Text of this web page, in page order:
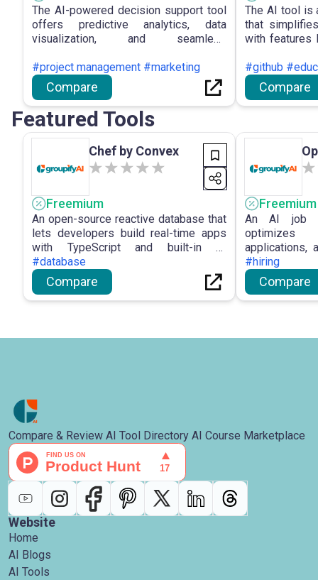
The AI-powered decision support tool
offers predictive analytics, data
visualization, and seamless
informed decisions efficiently, though it
may require some time to master its
advanced features.
#project management #marketing
Compare
The AI tool is
that
with features
accessibility
levels.
#github
Compare
Featured Tools
Chef by Convex
Freemium
An open-source reactive database that
lets developers build real-time apps
with TypeScript and built-in AI
capabilities.
#database
Compare
Freemium
An AI job
applications,
faster.
#hiring
Compare
Compare & Review AI Tool Directory AI Course Marketplace
Website
Home
AI Blogs
AI Tools